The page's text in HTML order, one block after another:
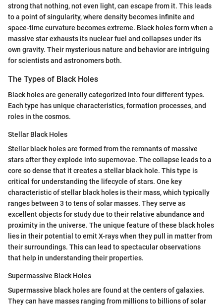
strong that nothing, not even light, can escape from it. This leads
to a point of singularity, where density becomes infinite and
space-time curvature becomes extreme. Black holes form when a
massive star exhausts its nuclear fuel and collapses under its
own gravity. Their mysterious nature and behavior are intriguing
for scientists and astronomers both.
The Types of Black Holes
Black holes are generally categorized into four different types.
Each type has unique characteristics, formation processes, and
roles in the cosmos.
Stellar Black Holes
Stellar black holes are formed from the remnants of massive
stars after they explode into supernovae. The collapse leads to a
core so dense that it creates a stellar black hole. This type is
critical for understanding the lifecycle of stars. One key
characteristic of stellar black holes is their mass, which typically
ranges between 3 to tens of solar masses. They serve as
excellent objects for study due to their relative abundance and
proximity in the universe. The unique feature of these black holes
lies in their potential to emit X-rays when they pull in matter from
their surroundings. This can lead to spectacular observations
that help in understanding their properties.
Supermassive Black Holes
Supermassive black holes are found at the centers of galaxies.
They can have masses ranging from millions to billions of solar